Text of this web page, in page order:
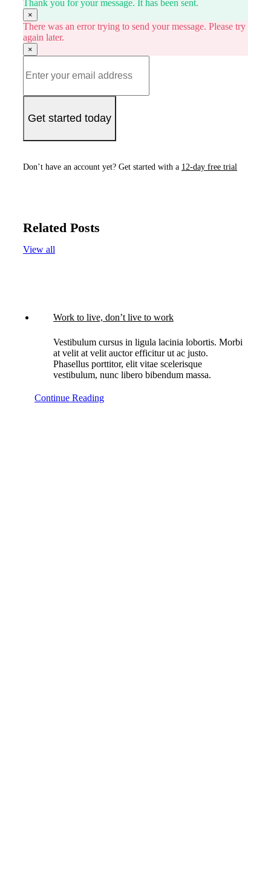
Thank you for your message. It has been sent.
×
There was an error trying to send your message. Please try
again later.
×
Get started today
Don’t have an account yet? Get started with a 12-day free trial
Related Posts
View all
Work to live, don’t live to work
Vestibulum cursus in ligula lacinia lobortis. Morbi
at velit at velit auctor efficitur ut ac justo.
Phasellus porttitor, elit vitae scelerisque
vestibulum, nunc libero bibendum massa.
Continue Reading